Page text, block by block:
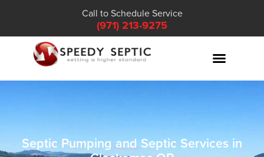
Call to Schedule Service
(971) 213-9275
Septic Pumping and Septic Services in